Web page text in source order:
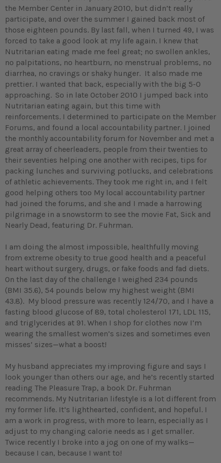
the Member Center in January 2010, but didn’t really
participate, and over the summer I gained back most of
those eighteen pounds. By last fall, when I turned 49, I was
forced to take a good look at my life again. I knew that
Nutritarian eating made me feel great; no swollen ankles,
no palpitations, no heartburn, no menstrual problems, no
diarrhea, no cravings or shaky hunger. It also made me
prettier. I wanted that back, especially with the big 5-0
approaching. So in late October 2010 I jumped back into
Nutritarian eating again, but this time with
reinforcements. I determined to participate on the Member
Forums, and found a local accountability partner. I joined
the monthly accountability forum for November and met a
great array of cheerleaders, people from their twenties to
their seventies helping one another with recipes, tips for
packing lunches and surviving potlucks, and celebrations
of athletic achievements. They took me right in, and I felt
good helping others too My local accountability partner
had joined the forums, and she and I made a harrowing
pilgrimage in a snowstorm to see the movie Fat, Sick and
Nearly Dead, featuring Dr. Fuhrman.
I am doing the almost impossible, healthfully moving
from extreme obesity to true good health and a peaceful
heart without surgery, drugs, or fake foods and fad diets.
On the last day of the challenge I weighed 234 pounds
(BMI 35.6), 54 pounds below my highest weight (BMI
43.8). My blood pressure was recently 124/70, and I have a
fasting blood glucose of 89, total cholesterol 171, LDL 115,
and triglycerides at 91. When I shop for clothes now I’m
wearing the smallest women’s sizes and sometimes even
misses’ sizes—what a boost!
My husband appreciates my improving figure and says I
look younger than others our age, and he’s recently started
reading The Pleasure Trap, a book Dr. Fuhrman
recommends. My Nutritarian lifestyle is a lot different from
my former life. It’s lighthearted, confident, and hopeful. I
am a work in progress, with more to learn, especially as I
adjust to my changing calorie needs as I get smaller.
Twice recently I broke into a jog on one of my walks—
because I can, because I want to!